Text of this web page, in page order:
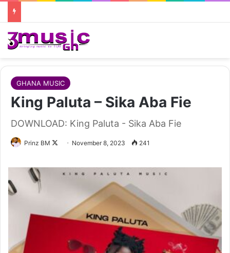
GHANA MUSIC
King Paluta – Sika Aba Fie
DOWNLOAD: King Paluta - Sika Aba Fie
Prinz BM
Follow
X
November 8, 2023 241